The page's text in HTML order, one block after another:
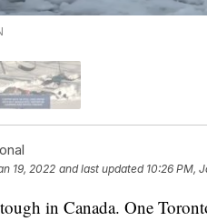
19, 2022 and last updated 10:26 PM,
in Canada. One